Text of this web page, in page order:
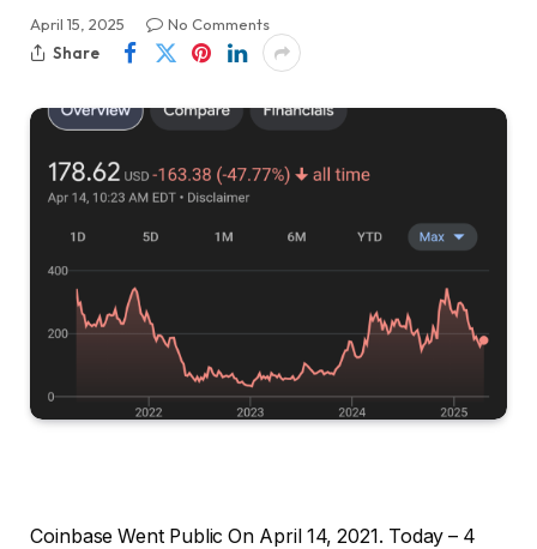
April 15, 2025
No Comments
Share
Coinbase Went Public On April 14, 2021. Today – 4